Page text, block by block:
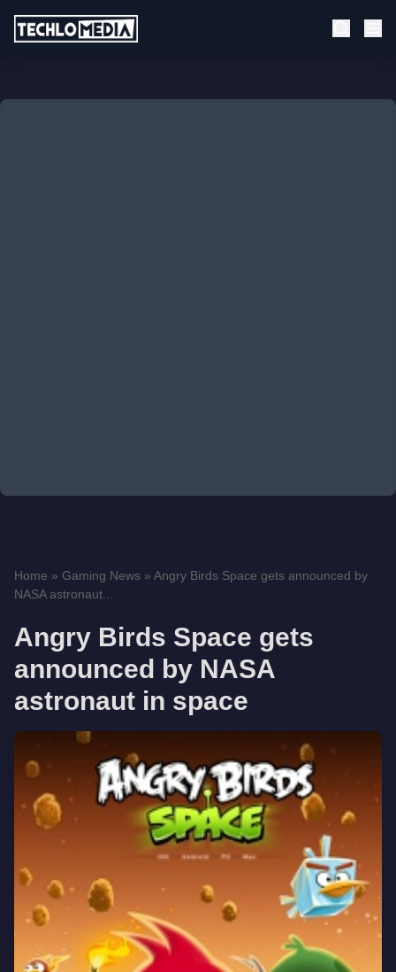
Home » Gaming News » Angry Birds Space gets announced by
NASA astronaut...
Angry Birds Space gets
announced by NASA
astronaut in space